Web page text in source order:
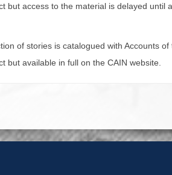
but access to the material is delayed until
of stories is catalogued with Accounts of
but available in full on the CAIN website.